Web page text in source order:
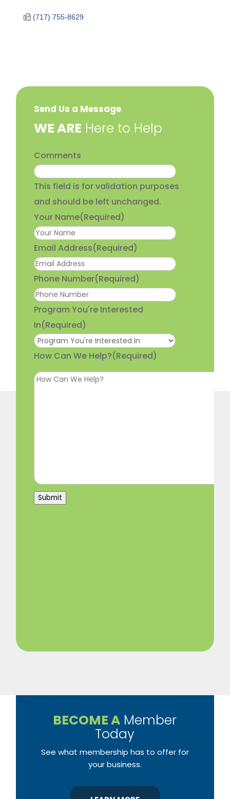
(717) 755-8629
Send Us a Message
​WE ARE Here to Help
Comments
This field is for validation purposes
and should be left unchanged.
Your Name(Required)
Email Address(Required)
Phone Number(Required)
Program You're Interested
In(Required)
How Can We Help?(Required)
Submit
BECOME A Member
Today
See what membership has to offer for
your business.